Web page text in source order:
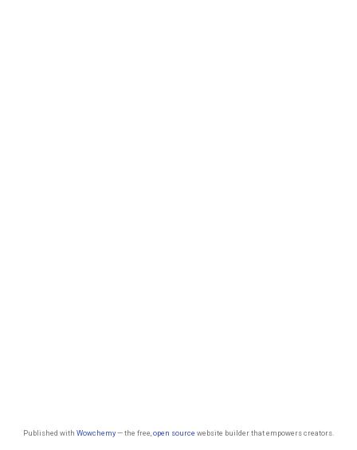
Published with Wowchemy— the free, open source website builder that empowers creators.